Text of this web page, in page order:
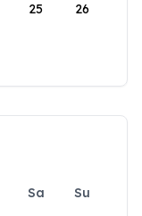
25 26
Sa
Su